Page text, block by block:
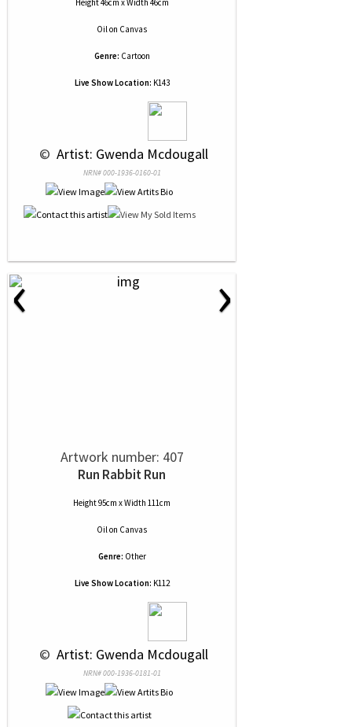
Height 46cm x Width 46cm
Oilon Canvas
Genre: Cartoon
Live Show Location: K143
© Artist: Gwenda Mcdougall
NRN# 000-1936-0160-01
‹ ›
Artwork number: 407
Run Rabbit Run
Height 95cm x Width 111cm
Oilon Canvas
Genre: Other
Live Show Location: K112
© Artist: Gwenda Mcdougall
NRN# 000-1936-0181-01